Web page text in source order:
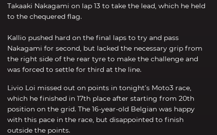
Takaaki Nakagami on lap 13 to take the lead, which he held
to the chequered flag.
Kallio pushed hard on the final laps to try and pass
Nakagami for second, but lacked the necessary grip from
the right side of the rear tyre to make the challenge and
was forced to settle for third at the line.
Livio Loi missed out on points in tonight’s Moto3 race,
which he finished in 17th place after starting from 20th
position on the grid. The 16-year-old Belgian was happy
with this pace in the race, but disappointed to finish
outside the points.